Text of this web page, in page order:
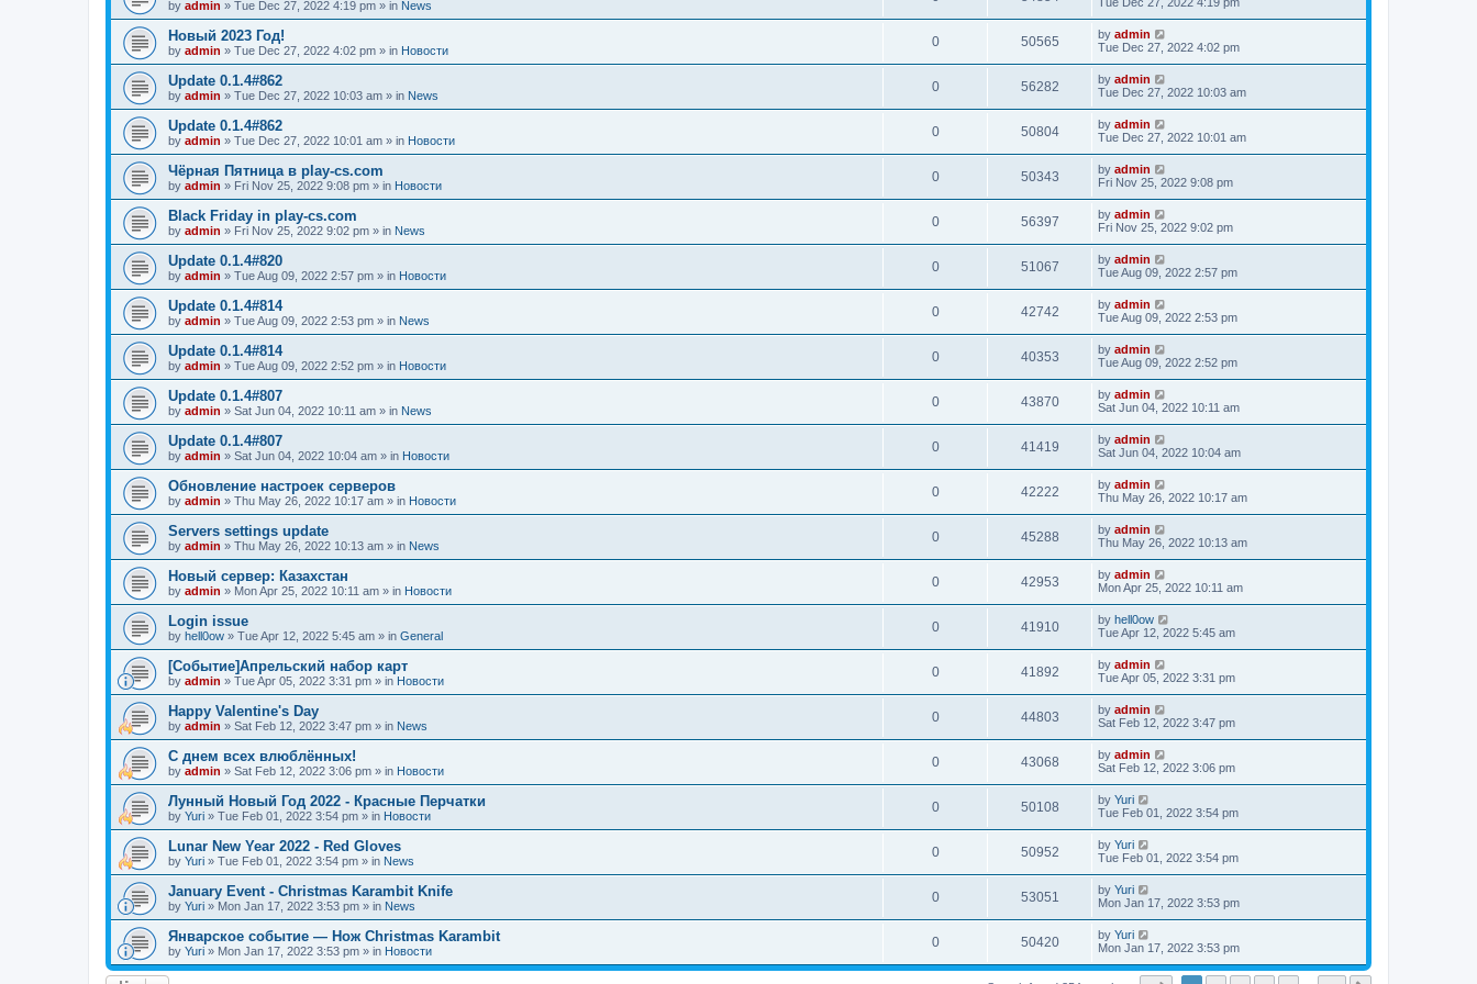
by admin » Tue Dec 27, 2022 4:19 pm » in News
Новый 2023 Год!
by admin » Tue Dec 27, 2022 4:02 pm » in Новости
0 50565 by admin
Tue Dec 27, 2022 4:02 pm
Update 0.1.4#862
by admin » Tue Dec 27, 2022 10:03 am » in News
0 56282 by admin
Tue Dec 27, 2022 10:03 am
Update 0.1.4#862
by admin » Tue Dec 27, 2022 10:01 am » in Новости
0 50804 by admin
Tue Dec 27, 2022 10:01 am
Чёрная Пятница в play-cs.com
by admin » Fri Nov 25, 2022 9:08 pm » in Новости
0 50343 by admin
Fri Nov 25, 2022 9:08 pm
Black Friday in play-cs.com
by admin » Fri Nov 25, 2022 9:02 pm » in News
0 56397 by admin
Fri Nov 25, 2022 9:02 pm
Update 0.1.4#820
by admin » Tue Aug 09, 2022 2:57 pm » in Новости
0 51067 by admin
Tue Aug 09, 2022 2:57 pm
Update 0.1.4#814
by admin » Tue Aug 09, 2022 2:53 pm » in News
0 42742 by admin
Tue Aug 09, 2022 2:53 pm
Update 0.1.4#814
by admin » Tue Aug 09, 2022 2:52 pm » in Новости
0 40353 by admin
Tue Aug 09, 2022 2:52 pm
Update 0.1.4#807
by admin » Sat Jun 04, 2022 10:11 am » in News
0 43870 by admin
Sat Jun 04, 2022 10:11 am
Update 0.1.4#807
by admin » Sat Jun 04, 2022 10:04 am » in Новости
0 41419 by admin
Sat Jun 04, 2022 10:04 am
Обновление настроек серверов
by admin » Thu May 26, 2022 10:17 am » in Новости
0 42222 by admin
Thu May 26, 2022 10:17 am
Servers settings update
by admin » Thu May 26, 2022 10:13 am » in News
0 45288 by admin
Thu May 26, 2022 10:13 am
Новый сервер: Казахстан
by admin » Mon Apr 25, 2022 10:11 am » in Новости
0 42953 by admin
Mon Apr 25, 2022 10:11 am
Login issue
by hell0ow » Tue Apr 12, 2022 5:45 am » in General
0 41910 by hell0ow
Tue Apr 12, 2022 5:45 am
[Событие]Апрельский набор карт
by admin » Tue Apr 05, 2022 3:31 pm » in Новости
0 41892 by admin
Tue Apr 05, 2022 3:31 pm
Happy Valentine's Day
by admin » Sat Feb 12, 2022 3:47 pm » in News
0 44803 by admin
Sat Feb 12, 2022 3:47 pm
С днем всех влюблённых!
by admin » Sat Feb 12, 2022 3:06 pm » in Новости
0 43068 by admin
Sat Feb 12, 2022 3:06 pm
Лунный Новый Год 2022 - Красные Перчатки
by Yuri » Tue Feb 01, 2022 3:54 pm » in Новости
0 50108 by Yuri
Tue Feb 01, 2022 3:54 pm
Lunar New Year 2022 - Red Gloves
by Yuri » Tue Feb 01, 2022 3:54 pm » in News
0 50952 by Yuri
Tue Feb 01, 2022 3:54 pm
January Event - Christmas Karambit Knife
by Yuri » Mon Jan 17, 2022 3:53 pm » in News
0 53051 by Yuri
Mon Jan 17, 2022 3:53 pm
Январское событие — Нож Christmas Karambit
by Yuri » Mon Jan 17, 2022 3:53 pm » in Новости
0 50420 by Yuri
Mon Jan 17, 2022 3:53 pm